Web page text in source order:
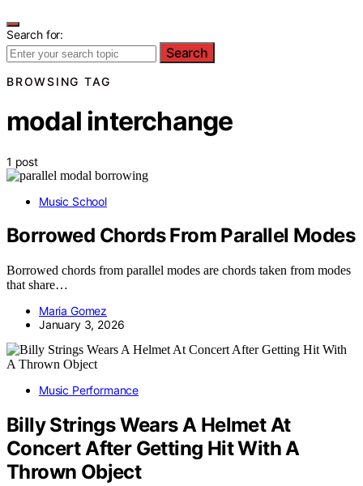
Search for:
Search
BROWSING TAG
modal interchange
1 post
Music School
Borrowed Chords From Parallel Modes
Borrowed chords from parallel modes are chords taken from modes
that share…
Maria Gomez
January 3, 2026
Music Performance
Billy Strings Wears A Helmet At
Concert After Getting Hit With A
Thrown Object